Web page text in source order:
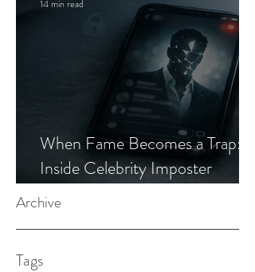
When Fame Becomes a Trap:
Inside Celebrity Imposter
Romance Scams
14 min read
Archive
Tags